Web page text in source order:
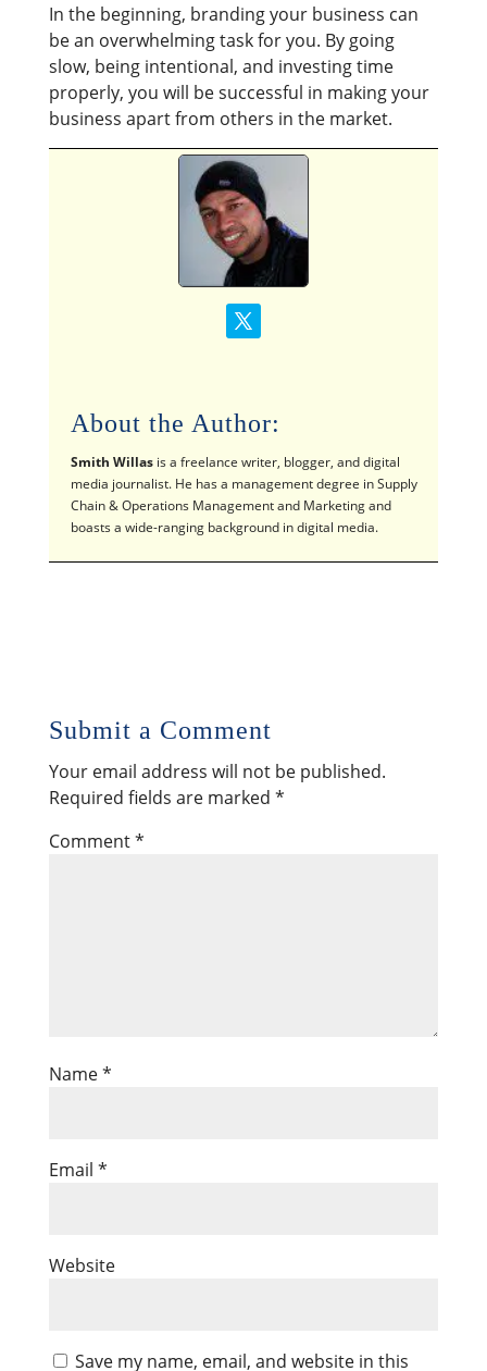
In the beginning, branding your business can
be an overwhelming task for you. By going
slow, being intentional, and investing time
properly, you will be successful in making your
business apart from others in the market.
About the Author:
Smith Willasis a freelance writer, blogger, and digital
media journalist. He has a management degree in Supply
Chain & Operations Management and Marketing and
boasts a wide-ranging background in digital media.
Submit a Comment
Your email address will not be published.
Required fields are marked *
Comment*
Name*
Email *
Website
Save my name, email, and website in this